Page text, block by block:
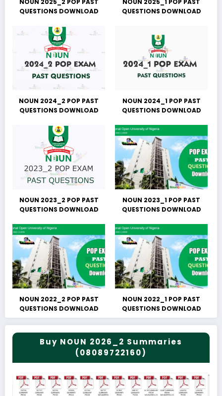
NOUN 2025_2 POP PAST
QUESTIONS DOWNLOAD
NOUN 2025_1 POP PAST
QUESTIONS DOWNLOAD
NOUN 2024_2 POP PAST
QUESTIONS DOWNLOAD
NOUN 2024_1 POP PAST
QUESTIONS DOWNLOAD
NOUN 2023_2 POP PAST
QUESTIONS DOWNLOAD
NOUN 2023_1 POP PAST
QUESTIONS DOWNLOAD
NOUN 2022_2 POP PAST
QUESTIONS DOWNLOAD
NOUN 2022_1 POP PAST
QUESTIONS DOWNLOAD
Buy NOUN 2026_2 Summaries
(08089722160)